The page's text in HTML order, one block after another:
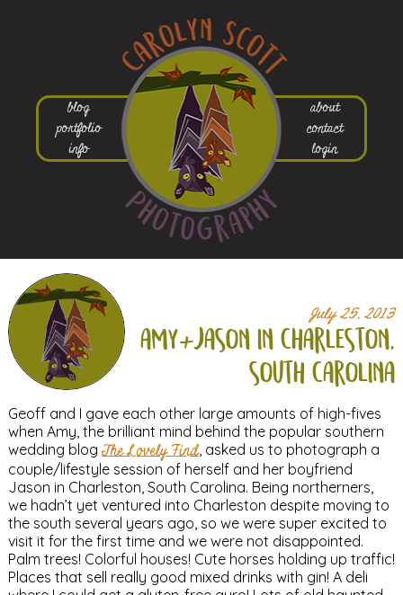
blog
portfolio
info
about
contact
login
July 25, 2013
amy+jason in charleston,
south carolina
Geoff and I gave each other large amounts of high-fives
when Amy, the brilliant mind behind the popular southern
wedding blog The Lovely Find, asked us to photograph a
couple/lifestyle session of herself and her boyfriend
Jason in Charleston, South Carolina. Being northerners,
we hadn’t yet ventured into Charleston despite moving to
the south several years ago, so we were super excited to
visit it for the first time and we were not disappointed.
Palm trees! Colorful houses! Cute horses holding up traffic!
Places that sell really good mixed drinks with gin! A deli